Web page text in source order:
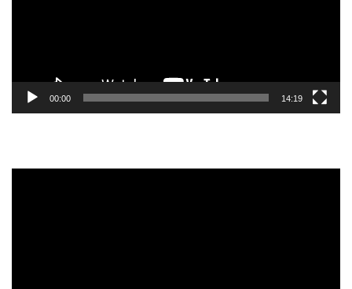
00:00 14:19